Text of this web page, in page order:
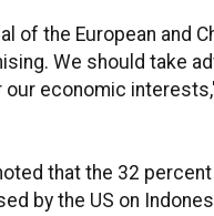
of the European and
We should take
economic
that the 32
by the US on